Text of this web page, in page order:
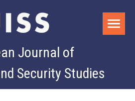
Journal of
Security Studies